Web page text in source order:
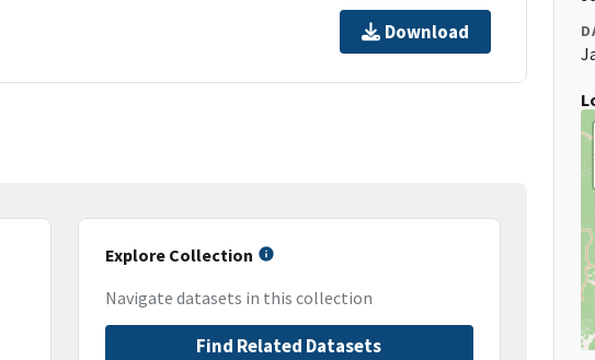
Download
Explore Collection
Navigate datasets in this collection
Find Related Datasets